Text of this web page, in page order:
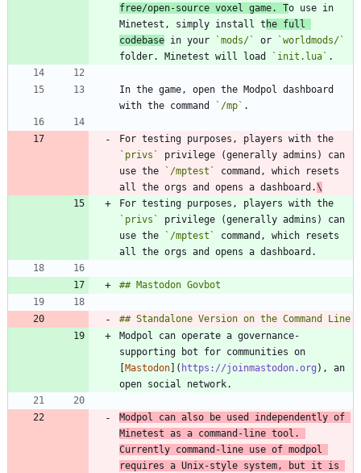
free/open-source voxel game. To use in
Minetest, simply install t he full
codebase in your `mods/` or
`worldmods/`
folder. Minetest will load
`init.lua`
In the game, open the Modpol dashboard
with the command
`/mp`
`privs`
privilege (generally admins) can
use the
`/mptest`
command, which resets
all the orgs and opens a dashboard.\
`privs`
privilege (generally admins) can
use the
`/mptest`
command, which resets
Modpol can operate a governance-
supporting bot for communities on
Mastodon ]( https://joinmastodon.org ), an
Modpol can also be used independently of
Minetest as a command-line tool.
Currently command-line use of modpol
requires a Unix-style system, but it is